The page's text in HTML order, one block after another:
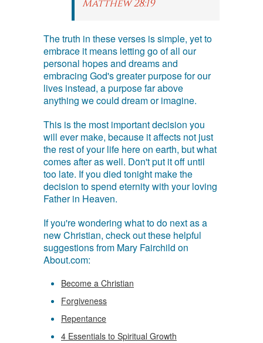
Matthew 28:19
The truth in these verses is simple, yet to
embrace it means letting go of all our
personal hopes and dreams and
embracing God's greater purpose for our
lives instead, a purpose far above
anything we could dream or imagine.
This is the most important decision you
will ever make, because it affects not just
the rest of your life here on earth, but what
comes after as well. Don't put it off until
too late. If you died tonight make the
decision to spend eternity with your loving
Father in Heaven.
If you're wondering what to do next as a
new Christian, check out these helpful
suggestions from Mary Fairchild on
About.com:
Become a Christian
Forgiveness
Repentance
4 Essentials to Spiritual Growth